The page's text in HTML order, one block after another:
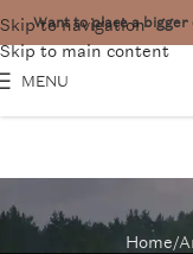
Skip to navigation
Skip to main content
Want to place a
MENU
Home